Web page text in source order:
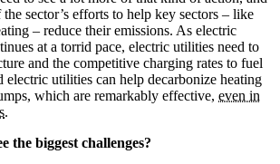
sector’s efforts to help key sectors – like
– reduce their emissions. As electric
at a torrid pace, electric utilities need to
and the competitive charging rates to fuel
electric utilities can help decarbonize heating
which are remarkably effective, even in
.
the biggest challenges?